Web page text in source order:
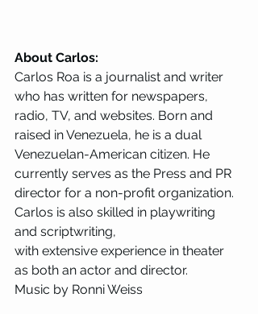
About Carlos:
Carlos Roa is a journalist and writer
who has written for newspapers,
radio, TV, and websites. Born and
raised in Venezuela, he is a dual
Venezuelan-American citizen. He
currently serves as the Press and PR
director for a non-profit organization.
Carlos is also skilled in playwriting
and scriptwriting,
with extensive experience in theater
as both an actor and director.
Music by Ronni Weiss